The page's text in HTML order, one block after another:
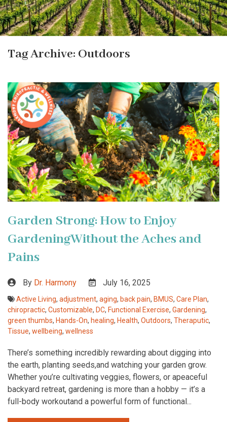
Tag Archive: Outdoors
Garden Strong: How to Enjoy
GardeningWithout the Aches and
Pains
By Dr. Harmony July 16, 2025
Active Living, adjustment, aging, back pain, BMUS, Care Plan,
chiropractic, Customizable, DC, Functional Exercise, Gardening,
green thumbs, Hands-On, healing, Health, Outdoors, Theraputic,
Tissue, wellbeing, wellness
There’s something incredibly rewarding about digging into
the earth, planting seeds,and watching your garden grow.
Whether you’re cultivating veggies, flowers, or apeaceful
backyard retreat, gardening is more than a hobby — it’s a
full-body workoutand a powerful form of functional...